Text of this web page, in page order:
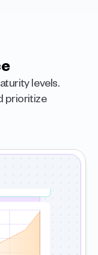
levels.
prioritize